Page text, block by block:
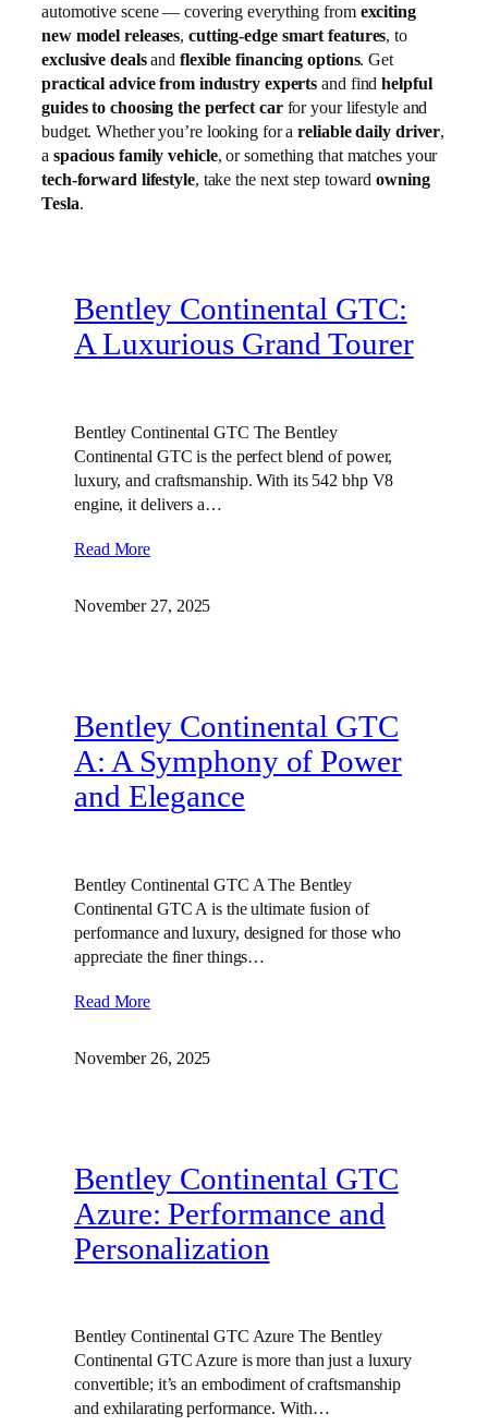
automotive scene — covering everything from exciting
new model releases,cutting-edge smart features, to
exclusive dealsand flexible financing options. Get
practical advice from industry experts and findhelpful
guides to choosing the perfect carfor your lifestyle and
budget. Whether you’re looking for areliable daily driver,
a spacious family vehicle, or something that matches your
tech-forward lifestyle, take the next step towardowning
Tesla.
Bentley Continental GTC:
A Luxurious Grand Tourer
Bentley Continental GTC The Bentley
Continental GTC is the perfect blend of power,
luxury, and craftsmanship. With its 542 bhp V8
engine, it delivers a…
Read More
November 27, 2025
Bentley Continental GTC
A: A Symphony of Power
and Elegance
Bentley Continental GTC A The Bentley
Continental GTC A is the ultimate fusion of
performance and luxury, designed for those who
appreciate the finer things…
Read More
November 26, 2025
Bentley Continental GTC
Azure: Performance and
Personalization
Bentley Continental GTC Azure The Bentley
Continental GTC Azure is more than just a luxury
convertible; it’s an embodiment of craftsmanship
and exhilarating performance. With…